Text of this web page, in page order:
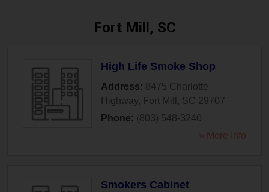
Fort Mill, SC
High Life Smoke Shop
Address: 8475 Charlotte
Highway, Fort Mill , SC 29707
Phone: (803) 548-3240
» More Info
Smokers Cabinet